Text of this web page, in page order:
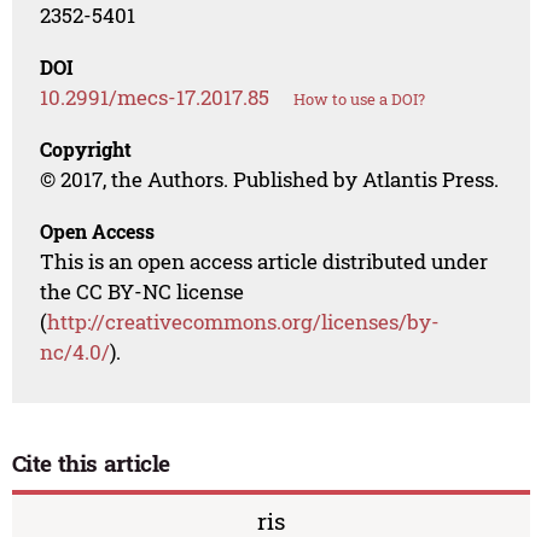
2352-5401
DOI
10.2991/mecs-17.2017.85 How to use a DOI?
Copyright
© 2017, the Authors. Published by Atlantis Press.
Open Access
This is an open access article distributed under
the CC BY-NC license
(http://creativecommons.org/licenses/by-
nc/4.0/).
Cite this article
ris